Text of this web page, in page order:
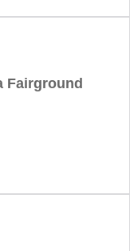
Fairground